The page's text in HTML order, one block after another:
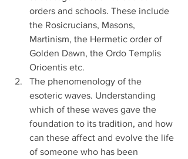
orders and schools. These include
the Rosicrucians, Masons,
Martinism, the Hermetic order of
Golden Dawn, the Ordo Templis
Orioentis etc.
The phenomenology of the
esoteric waves. Understanding
which of these waves gave the
foundation to its tradition, and how
can these affect and evolve the life
of someone who has been